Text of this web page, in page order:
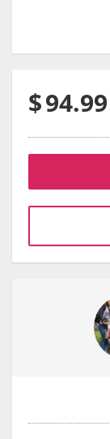
$94.99